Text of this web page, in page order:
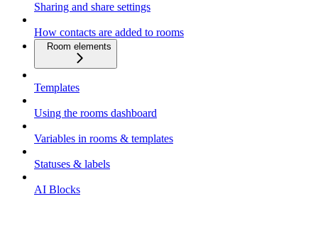
Sharing and share settings
How contacts are added to rooms
Room elements
Templates
Using the rooms dashboard
Variables in rooms & templates
Statuses & labels
AI Blocks